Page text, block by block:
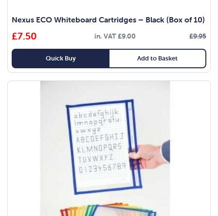
Nexus ECO Whiteboard Cartridges – Black (Box of 10)
£9.95
Original
was:
£7.50
Current
is:
in. VAT£9.00
Quick Buy Add to Basket